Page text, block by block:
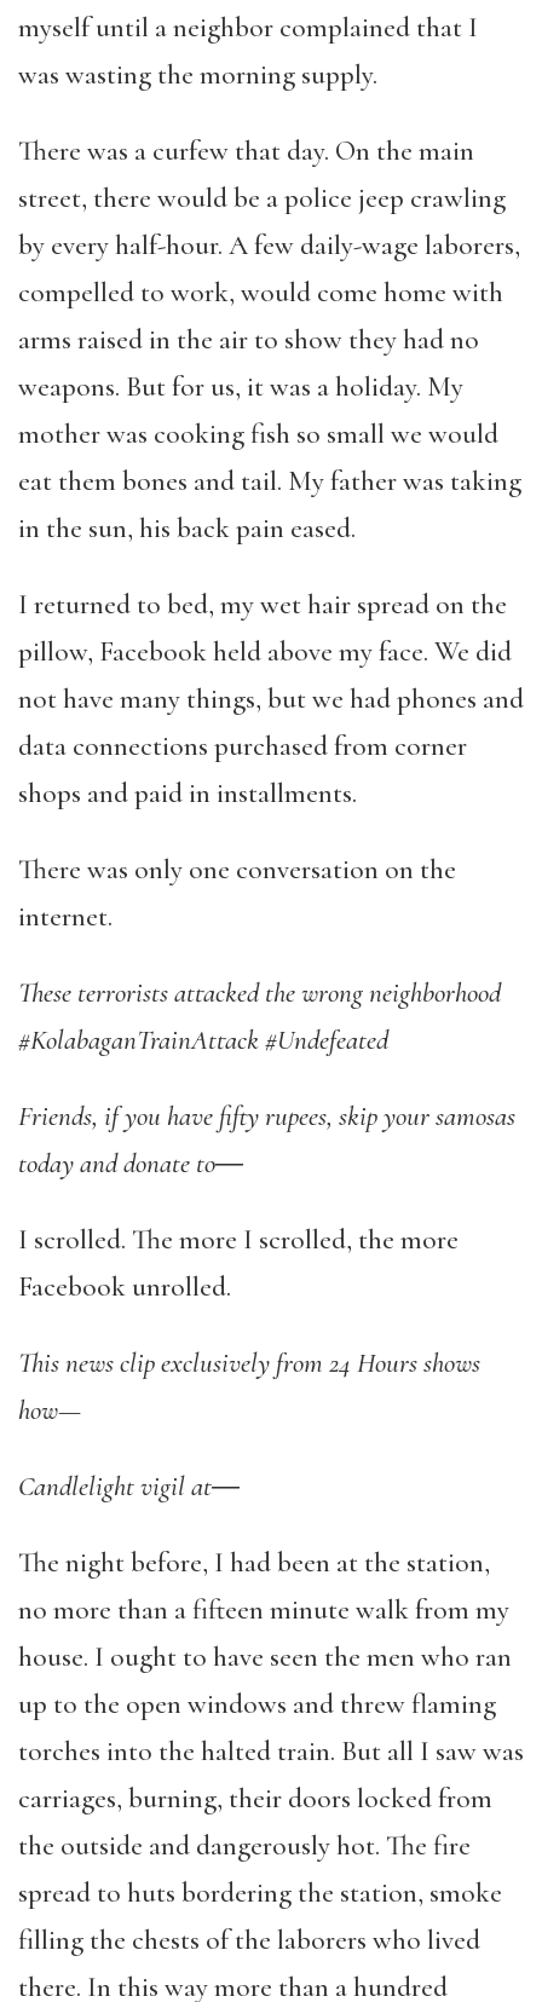
myself until a neighbor complained that I
was wasting the morning supply.
There was a curfew that day. On the main
street, there would be a police jeep crawling
by every half-hour. A few daily-wage laborers,
compelled to work, would come home with
arms raised in the air to show they had no
weapons. But for us, it was a holiday. My
mother was cooking fish so small we would
eat them bones and tail. My father was taking
in the sun, his back pain eased.
I returned to bed, my wet hair spread on the
pillow, Facebook held above my face. We did
not have many things, but we had phones and
data connections purchased from corner
shops and paid in installments.
There was only one conversation on the
internet.
These terrorists attacked the wrong neighborhood
#KolabaganTrainAttack #Undefeated
Friends, if you have fifty rupees, skip your samosas
today and donate to―
I scrolled. The more I scrolled, the more
Facebook unrolled.
This news clip exclusively from 24 Hours shows
how—
Candlelight vigil at―
The night before, I had been at the station,
no more than a fifteen minute walk from my
house. I ought to have seen the men who ran
up to the open windows and threw flaming
torches into the halted train. But all I saw was
carriages, burning, their doors locked from
the outside and dangerously hot. The fire
spread to huts bordering the station, smoke
filling the chests of the laborers who lived
there. In this way more than a hundred